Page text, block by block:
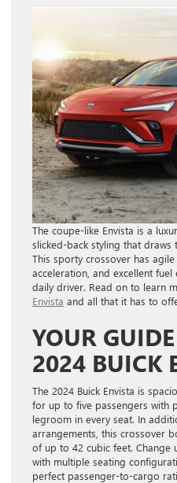
The coupe-like Envista is a
slicked-back styling that draws
This sporty crossover has
acceleration, and excellent
daily driver. Read on to learn
Envista and all that it has to
YOUR
2024 BUICK
The 2024 Buick Envista is
for up to five passengers with
legroom in every seat. In
arrangements, this crossover
of up to 42 cubic feet. Change
with multiple seating
perfect passenger-to-cargo